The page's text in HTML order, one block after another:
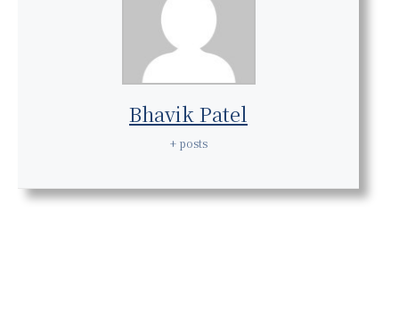
Bhavik Patel
+ posts